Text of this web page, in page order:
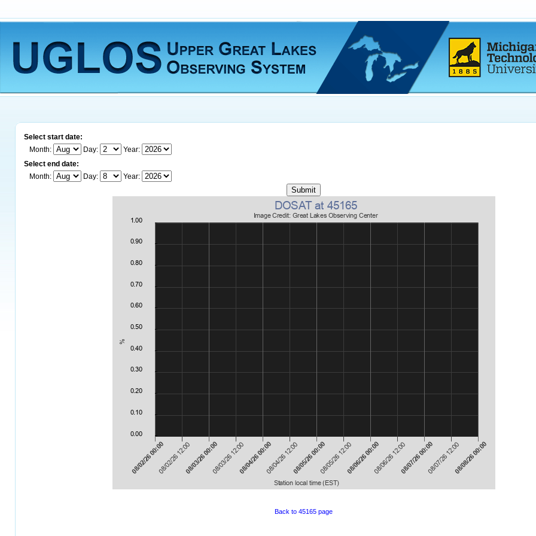
Select start date:
Month:
Day:
Year:
Select end date:
Month:
Day: Year:
Back to 45165 page